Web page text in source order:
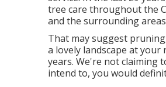
tree care throughout the
and the surrounding
That may suggest
a lovely landscape at your
years. We're not claiming
intend to, you would